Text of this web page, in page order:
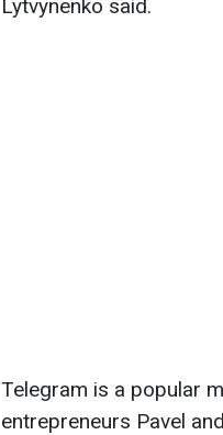
Lytvynenko said.
Telegram is a popular
entrepreneurs Pavel